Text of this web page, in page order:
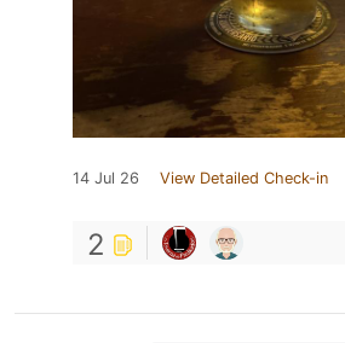
14 Jul 26 View Detailed Check-in
2